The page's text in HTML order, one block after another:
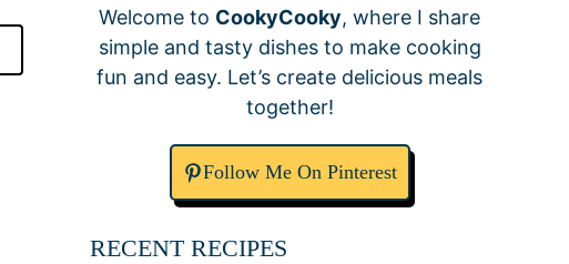
Welcome to CookyCooky, where I share
simple and tasty dishes to make cooking
fun and easy. Let’s create delicious meals
together!
Follow Me On Pinterest
RECENT RECIPES